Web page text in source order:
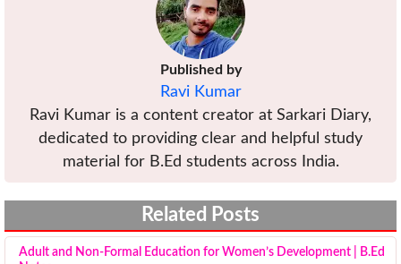
Published by
Ravi Kumar
Ravi Kumar is a content creator at Sarkari Diary,
dedicated to providing clear and helpful study
material for B.Ed students across India.
Related Posts
Adult and Non-Formal Education for Women’s Development | B.Ed